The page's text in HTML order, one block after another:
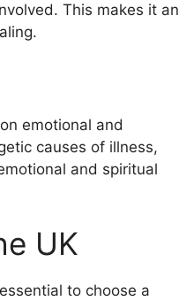
This makes it an
emotional and
causes of illness,
and spiritual
UK
to choose a